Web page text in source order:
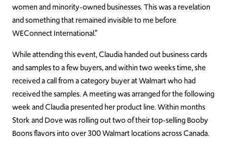
women and minority-owned businesses. This was a revelation
and something that remained invisible to me before
WEConnect International.”
While attending this event, Claudia handed out business cards
and samples to a few buyers, and within two weeks time, she
received a call from a category buyer at Walmart who had
received the samples. A meeting was arranged for the following
week and Claudia presented her product line. Within months
Stork and Dove was rolling out two of their top-selling Booby
Boons flavors into over 300 Walmart locations across Canada.